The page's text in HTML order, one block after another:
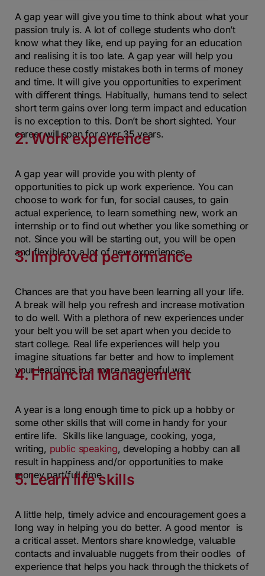
A gap year will give you time to think about what your
passion truly is. A lot of college students who don’t
know what they like, end up paying for an education
and realising it is too late. A gap year will help you
reduce these costly mistakes both in terms of money
and time. It will give you opportunities to experiment
with different things. Habitually, humans tend to select
short term gains over long term impact and education
is no exception to this. Don’t be short sighted. Your
career will span for over 35 years.
2. Work experience
A gap year will provide you with plenty of
opportunities to pick up work experience. You can
choose to work for fun, for social causes, to gain
actual experience, to learn something new, work an
internship or to find out whether you like something or
not. Since you will be starting out, you will be open
and flexible to a lot of new experiences.
3. Improved performance
Chances are that you have been learning all your life.
A break will help you refresh and increase motivation
to do well. With a plethora of new experiences under
your belt you will be set apart when you decide to
start college. Real life experiences will help you
imagine situations far better and how to implement
your learnings in a more meaningful way.
4. Financial Management
A year is a long enough time to pick up a hobby or
some other skills that will come in handy for your
entire life. Skills like language, cooking, yoga,
writing, public speaking, developing a hobby can all
result in happiness and/or opportunities to make
money part/full time.
5. Learn life skills
A little help, timely advice and encouragement goes a
long way in helping you do better. A good mentor is
a critical asset. Mentors share knowledge, valuable
contacts and invaluable nuggets from their oodles of
experience that helps you hack through the thickets of